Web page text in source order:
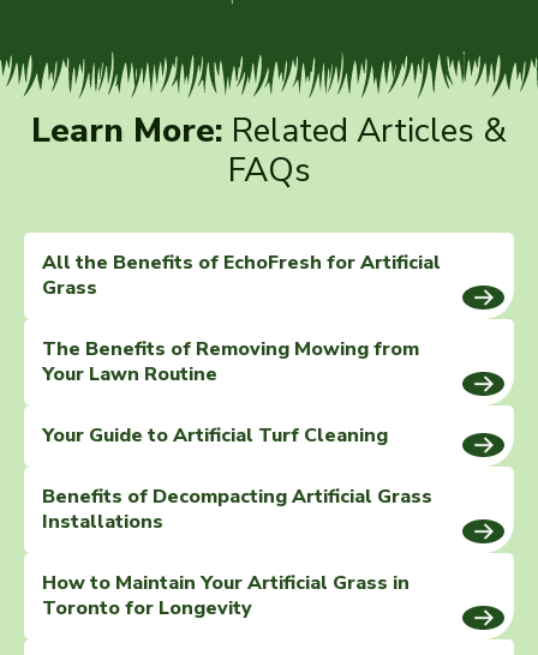
Learn More: Related Articles &
FAQs
All the Benefits of EchoFresh for Artificial
Grass
The Benefits of Removing Mowing from
Your Lawn Routine
Your Guide to Artificial Turf Cleaning
Benefits of Decompacting Artificial Grass
Installations
How to Maintain Your Artificial Grass in
Toronto for Longevity